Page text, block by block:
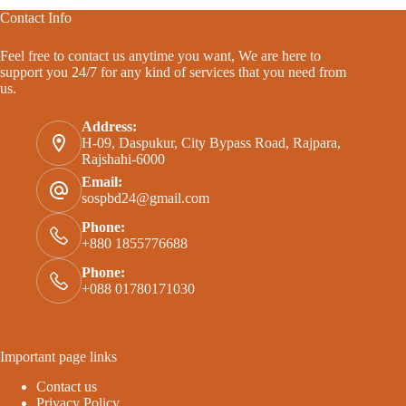
Contact Info
Feel free to contact us anytime you want, We are here to
support you 24/7 for any kind of services that you need from
us.
Address:
H-09, Daspukur, City Bypass Road, Rajpara,
Rajshahi-6000
Email:
sospbd24@gmail.com
Phone:
+880 1855776688
Phone:
+088 01780171030
Important page links
Contact us
Privacy Policy